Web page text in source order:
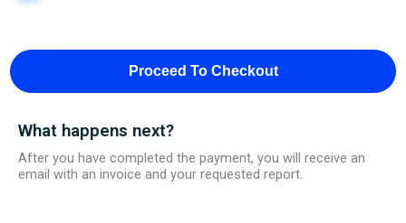
Proceed To Checkout
What happens next?
After you have completed the payment, you will receive an
email with an invoice and your requested report.